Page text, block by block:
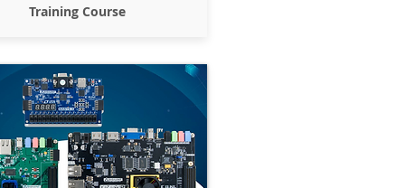
Training Course